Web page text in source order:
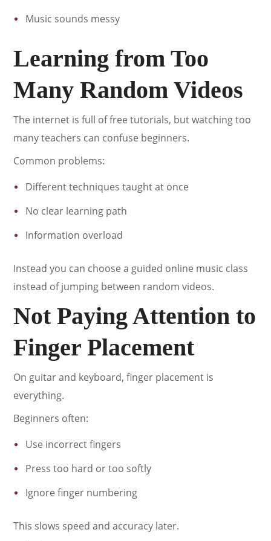
Music sounds messy
Learning from Too
Many Random Videos
The internet is full of free tutorials, but watching too
many teachers can confuse beginners.
Common problems:
Different techniques taught at once
No clear learning path
Information overload
Instead you can choose a guided online music class
instead of jumping between random videos.
Not Paying Attention to
Finger Placement
On guitar and keyboard, finger placement is
everything.
Beginners often:
Use incorrect fingers
Press too hard or too softly
Ignore finger numbering
This slows speed and accuracy later.